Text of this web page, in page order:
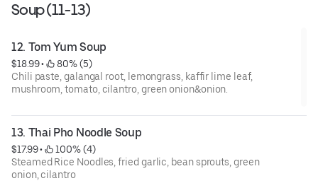
Soup (11-13)
12. Tom Yum Soup
$18.99 •
80% (5)
Chili paste, galangal root, lemongrass, kaffir lime leaf,
mushroom, tomato, cilantro, green onion&onion.
13. Thai Pho Noodle Soup
$17.99 •
100% (4)
Steamed Rice Noodles, fried garlic, bean sprouts, green
onion, cilantro